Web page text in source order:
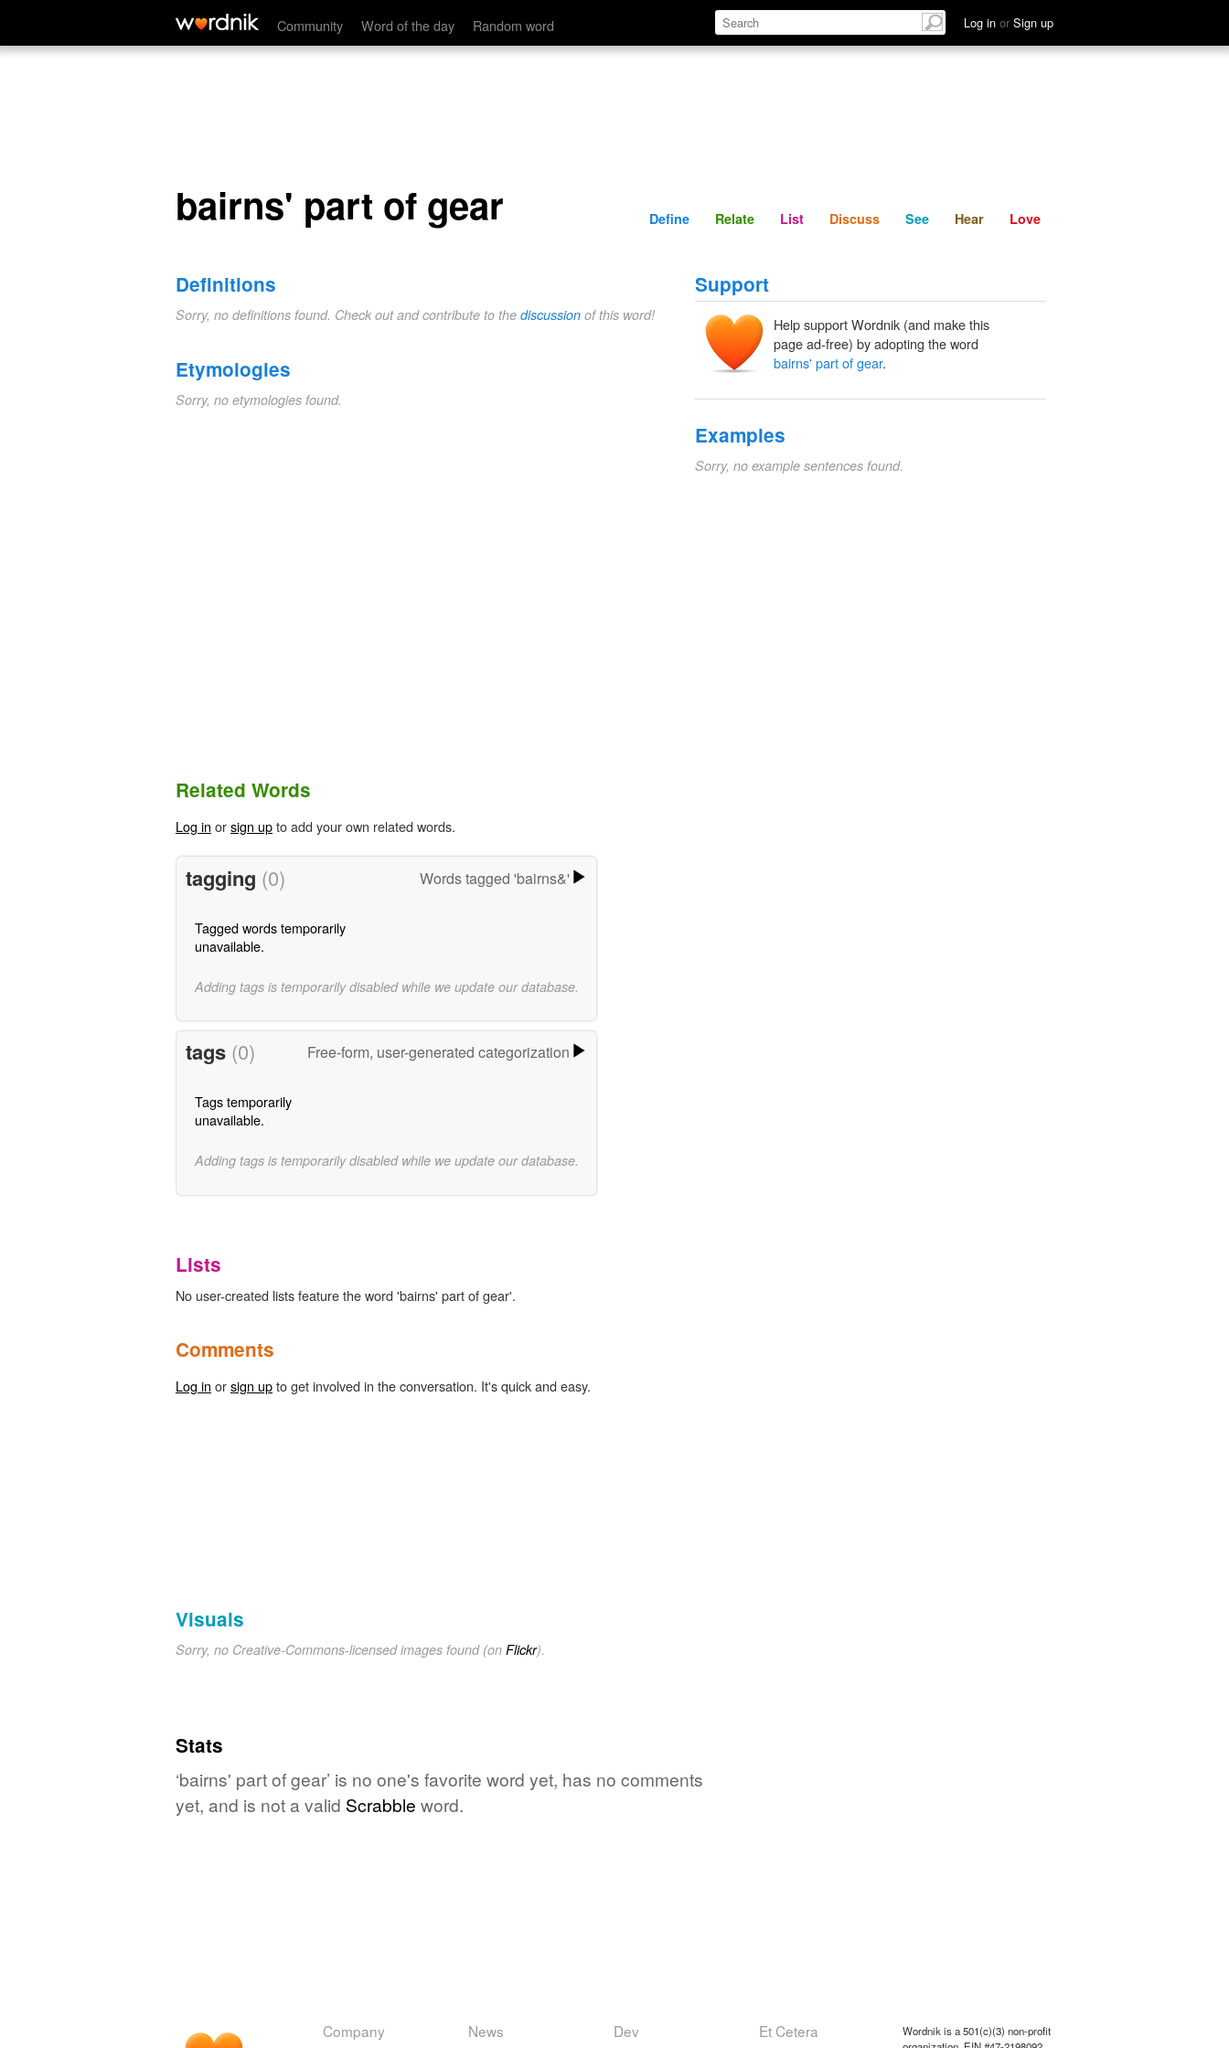
Community Word of the day Random word Log in or Sign up
bairns' part of gear Define Relate Discuss See Hear
bairns' part of gear Define Relate List Discuss See Hear Love
Definitions
Sorry, no definitions found. Check out and contribute to the discussion of this word!
Etymologies
Sorry, no etymologies found.
Support
Help support Wordnik (and make this
page ad-free) by adopting the word
bairns' part of gear.
Examples
Sorry, no example sentences found.
Related Words
Log in orsign upto add your own related words.
tagging (0) Words tagged 'bairns&'
Tagged words temporarily
unavailable.
Adding tags is temporarily disabled while we update our database.
tags (0) Free-form, user-generated categorization
Tags temporarily
unavailable.
Adding tags is temporarily disabled while we update our database.
Lists
No user-created lists feature the word 'bairns' part of gear'.
Comments
Log in orsign upto get involved in the conversation. It's quick and easy.
Visuals
Sorry, no Creative-Commons-licensed images found (on Flickr).
Stats
‘bairns' part of gear’ is no one's favorite word yet, has no comments
yet, and is not a valid Scrabble word.
Company News Dev Et Cetera
Wordnik is a 501(c)(3) non-profit